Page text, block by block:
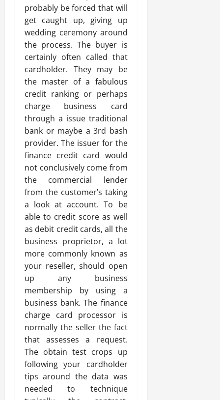
probably be forced that will
get caught up, giving up
wedding ceremony around
the process. The buyer is
certainly often called that
cardholder. They may be
the master of a fabulous
credit ranking or perhaps
charge business card
through a issue traditional
bank or maybe a 3rd bash
provider. The issuer for the
finance credit card would
not conclusively come from
the commercial lender
from the customer’s taking
a look at account. To be
able to credit score as well
as debit credit cards, all the
business proprietor, a lot
more commonly known as
your reseller, should open
up any business
membership by using a
business bank. The finance
charge card processor is
normally the seller the fact
that assesses a request.
The obtain test crops up
following your cardholder
tips around the data was
needed to technique